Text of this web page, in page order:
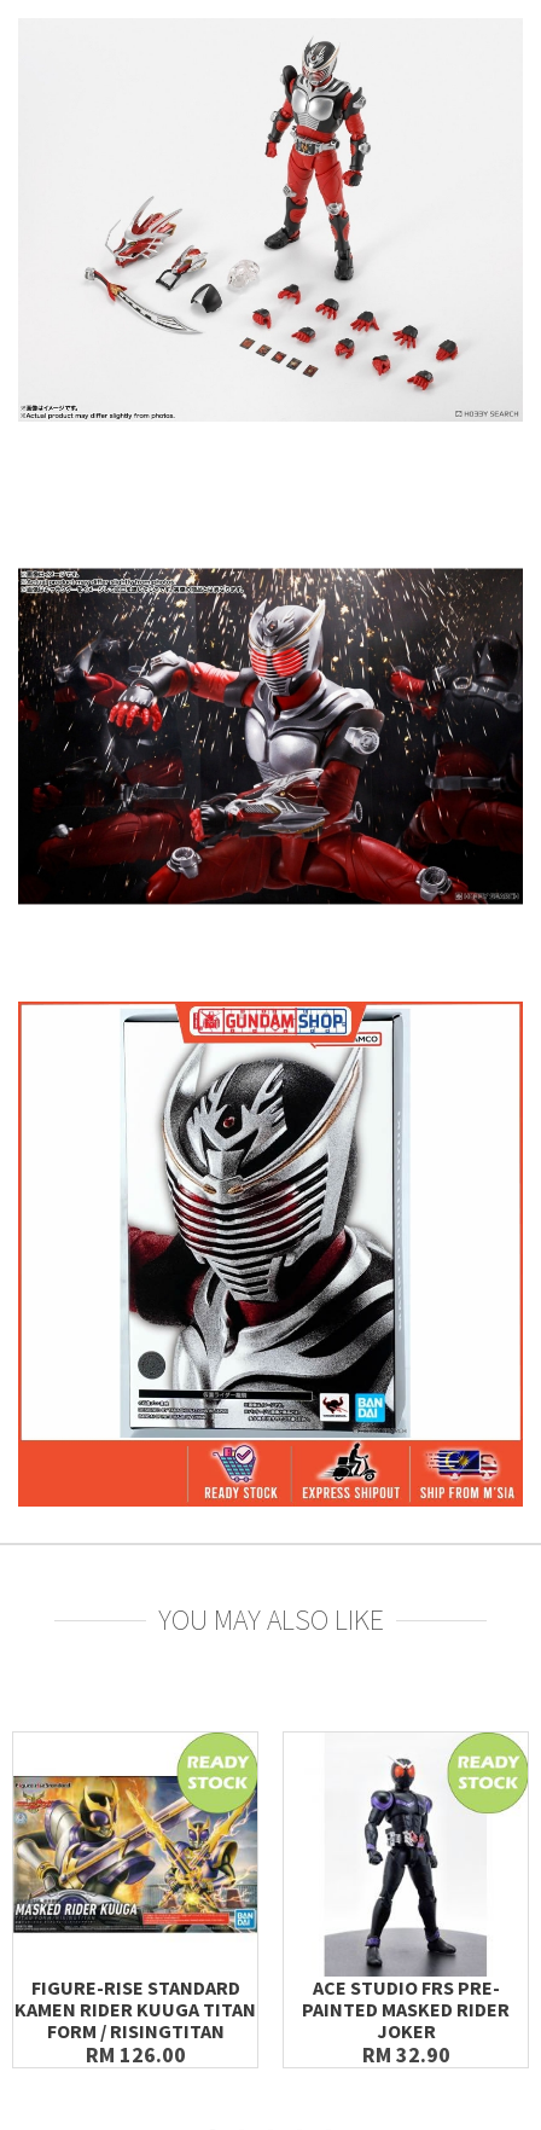
YOU MAY ALSO LIKE
FIGURE-RISE STANDARD
KAMEN RIDER KUUGA TITAN
FORM / RISINGTITAN
RM 126.00
ACE STUDIO FRS PRE-
PAINTED MASKED RIDER
JOKER
RM 32.90